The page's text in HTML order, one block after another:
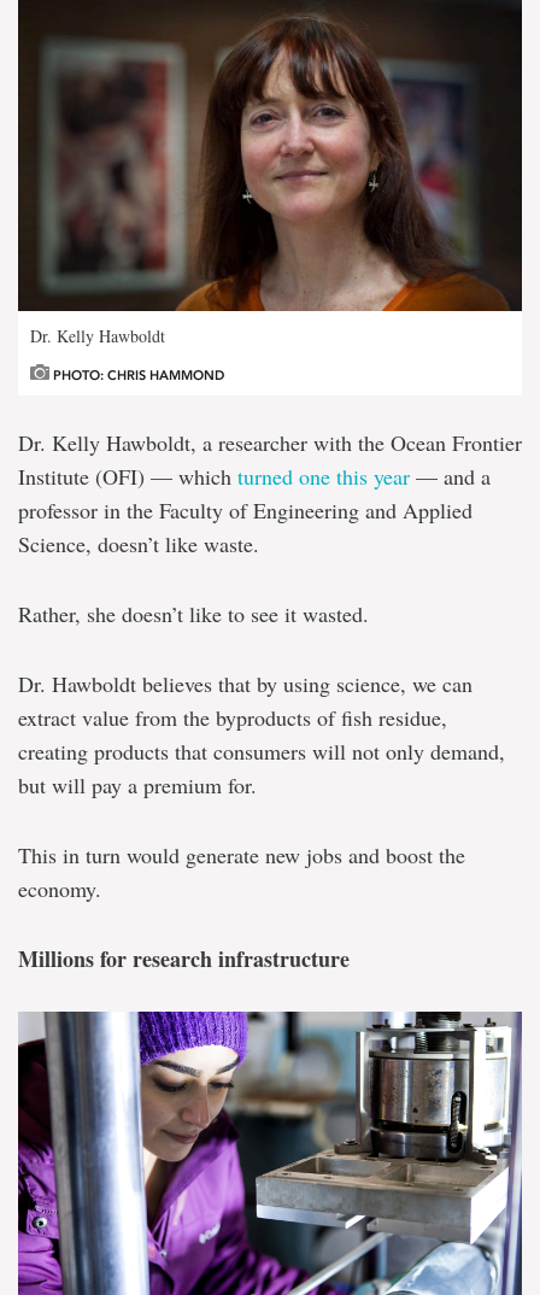
Dr. Kelly Hawboldt
PHOTO: CHRIS HAMMOND
Dr. Kelly Hawboldt, a researcher with the Ocean Frontier
Institute (OFI) — which turned one this year — and a
professor in the Faculty of Engineering and Applied
Science, doesn’t like waste.
Rather, she doesn’t like to see it wasted.
Dr. Hawboldt believes that by using science, we can
extract value from the byproducts of fish residue,
creating products that consumers will not only demand,
but will pay a premium for.
This in turn would generate new jobs and boost the
economy.
Millions for research infrastructure